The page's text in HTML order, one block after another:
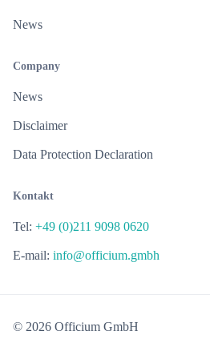
News
Company
News
Disclaimer
Data Protection Declaration
Kontakt
Tel: +49 (0)211 9098 0620
E-mail: info@officium.gmbh
© 2026 Officium GmbH